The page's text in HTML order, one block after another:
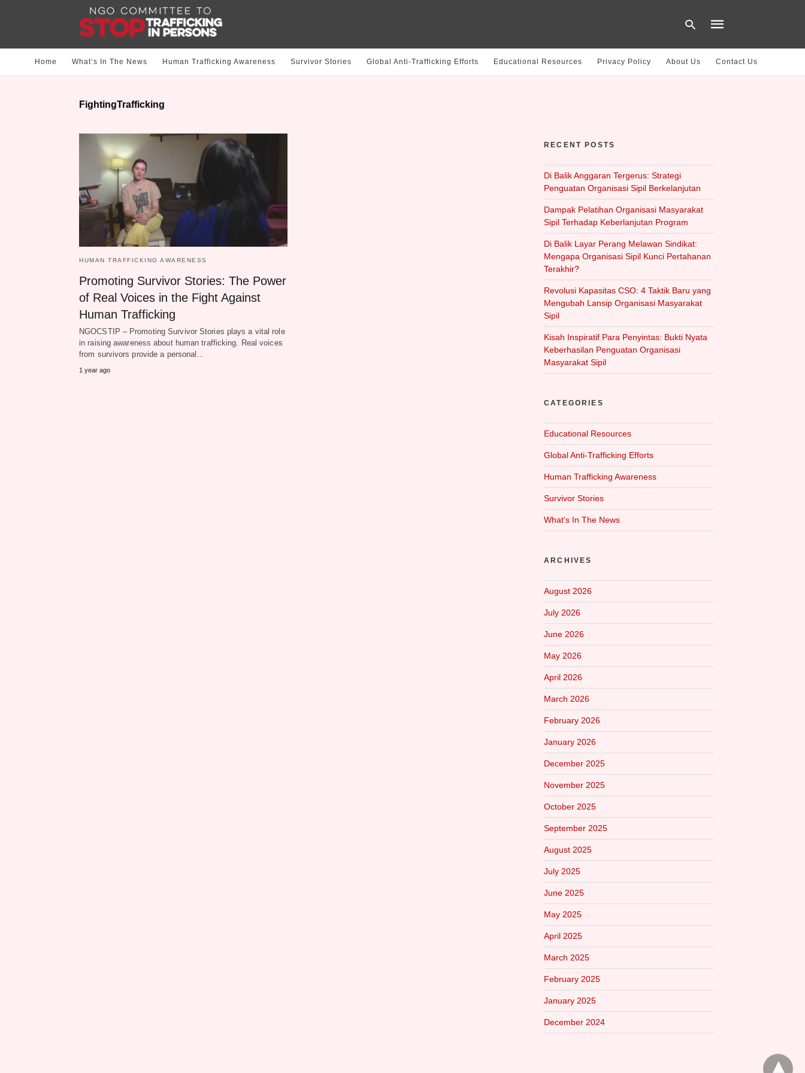
Home What‘s In The News Human Trafficking Awareness Survivor Stories Global Anti-Trafficking Efforts Educational Resources Privacy Policy About Us Contact Us
FightingTrafficking
HUMAN TRAFFICKING AWARENESS
Promoting Survivor Stories: The Power
of Real Voices in the Fight Against
Human Trafficking
NGOCSTIP – Promoting Survivor Stories plays a vital role
in raising awareness about human trafficking. Real voices
from survivors provide a personal…
1 year ago
RECENT POSTS
Di Balik Anggaran Tergerus: Strategi
Penguatan Organisasi Sipil Berkelanjutan
Dampak Pelatihan Organisasi Masyarakat
Sipil Terhadap Keberlanjutan Program
Di Balik Layar Perang Melawan Sindikat:
Mengapa Organisasi Sipil Kunci Pertahanan
Terakhir?
Revolusi Kapasitas CSO: 4 Taktik Baru yang
Mengubah Lansip Organisasi Masyarakat
Sipil
Kisah Inspiratif Para Penyintas: Bukti Nyata
Keberhasilan Penguatan Organisasi
Masyarakat Sipil
CATEGORIES
Educational Resources
Global Anti-Trafficking Efforts
Human Trafficking Awareness
Survivor Stories
What‘s In The News
ARCHIVES
August 2026
July 2026
June 2026
May 2026
April 2026
March 2026
February 2026
January 2026
December 2025
November 2025
October 2025
September 2025
August 2025
July 2025
June 2025
May 2025
April 2025
March 2025
February 2025
January 2025
December 2024